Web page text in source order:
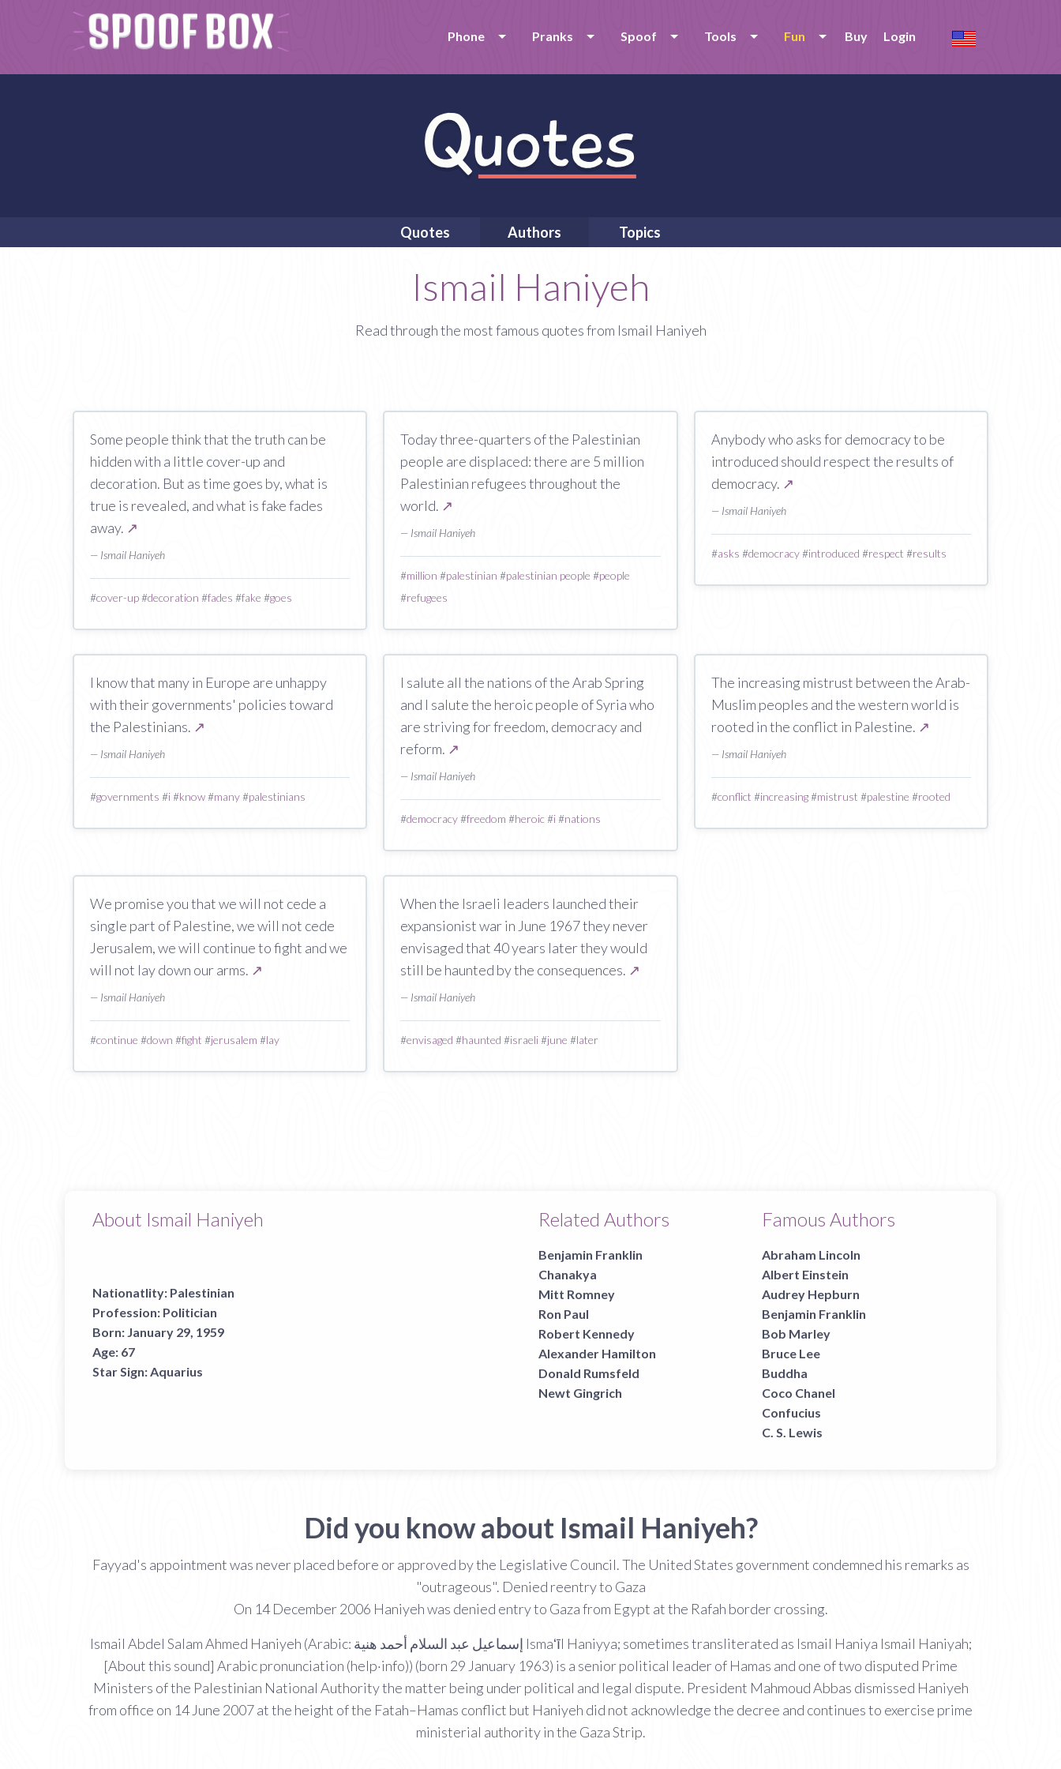
Phone Pranks Spoof Tools Fun Buy Login
Quotes Authors Topics
Ismail Haniyeh
Read through the most famous quotes from Ismail Haniyeh
Some people think that the truth can be
hidden with a little cover-up and
decoration. But as time goes by, what is
true is revealed, and what is fake fades
away. ↗
— Ismail Haniyeh
#cover-up#decoration #fades #fake #goes
Today three-quarters of the Palestinian
people are displaced: there are 5 million
Palestinian refugees throughout the
world. ↗
— Ismail Haniyeh
#million #palestinian #palestinian people #people
#refugees
Anybody who asks for democracy to be
introduced should respect the results of
democracy. ↗
— Ismail Haniyeh
#asks #democracy#introduced #respect #results
I know that many in Europe are unhappy
with their governments' policies toward
the Palestinians. ↗
— Ismail Haniyeh
#governments #i#know#many#palestinians
I salute all the nations of the Arab Spring
and I salute the heroic people of Syria who
are striving for freedom, democracy and
reform. ↗
— Ismail Haniyeh
#democracy#freedom #heroic#i#nations
The increasing mistrust between the Arab-
Muslim peoples and the western world is
rooted in the conflict in Palestine. ↗
— Ismail Haniyeh
#conflict #increasing#mistrust #palestine #rooted
We promise you that we will not cede a
single part of Palestine, we will not cede
Jerusalem, we will continue to fight and we
will not lay down our arms. ↗
— Ismail Haniyeh
#continue #down #fight #jerusalem #lay
When the Israeli leaders launched their
expansionist war in June 1967 they never
envisaged that 40 years later they would
still be haunted by the consequences. ↗
— Ismail Haniyeh
#envisaged #haunted #israeli#june #later
About Ismail Haniyeh
Nationatlity: Palestinian
Profession: Politician
Born: January 29, 1959
Age: 67
Star Sign:Aquarius
Related Authors
Benjamin Franklin
Chanakya
Mitt Romney
Ron Paul
Robert Kennedy
Alexander Hamilton
Donald Rumsfeld
Newt Gingrich
Famous Authors
Abraham Lincoln
Albert Einstein
Audrey Hepburn
Benjamin Franklin
Bob Marley
Bruce Lee
Buddha
Coco Chanel
Confucius
C. S. Lewis
Did you know about Ismail Haniyeh?
Fayyad's appointment was never placed before or approved by the Legislative Council. The United States government condemned his remarks as
"outrageous". Denied reentry to Gaza
On 14 December 2006 Haniyeh was denied entry to Gaza from Egypt at the Rafah border crossing.
Ismail Abdel Salam Ahmed Haniyeh (Arabic: إسماعيل عبد السلام أحمد هنية‎ Ismaʻīl Haniyya; sometimes transliterated as Ismail Haniya Ismail Haniyah;
[About this sound] Arabic pronunciation (help·info)) (born 29 January 1963) is a senior political leader of Hamas and one of two disputed Prime
Ministers of the Palestinian National Authority the matter being under political and legal dispute. President Mahmoud Abbas dismissed Haniyeh
from office on 14 June 2007 at the height of the Fatah–Hamas conflict but Haniyeh did not acknowledge the decree and continues to exercise prime
ministerial authority in the Gaza Strip.